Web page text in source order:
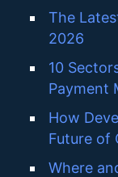
The
2026
10
Payment
How
Future of
Where